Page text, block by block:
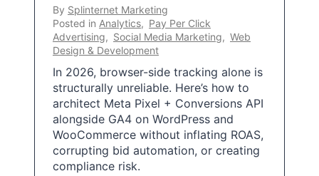
By Splinternet Marketing
Posted in Analytics, Pay Per Click
Advertising, Social Media Marketing, Web
Design & Development
In 2026, browser-side tracking alone is
structurally unreliable. Here’s how to
architect Meta Pixel + Conversions API
alongside GA4 on WordPress and
WooCommerce without inflating ROAS,
corrupting bid automation, or creating
compliance risk.